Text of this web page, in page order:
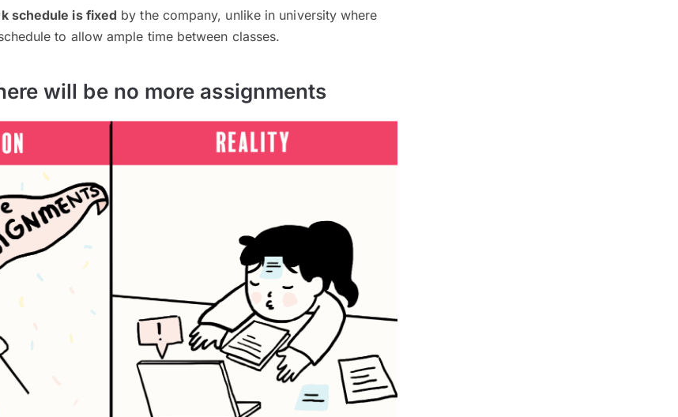
schedule is fixed by the company, unlike in university where
to allow ample time between classes.
will be no more assignments